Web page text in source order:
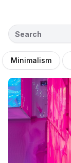
Minimalism